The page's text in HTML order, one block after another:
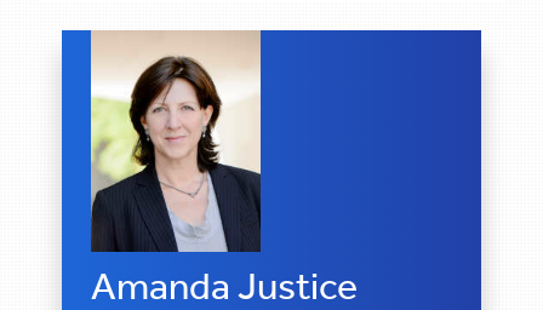
Amanda Justice